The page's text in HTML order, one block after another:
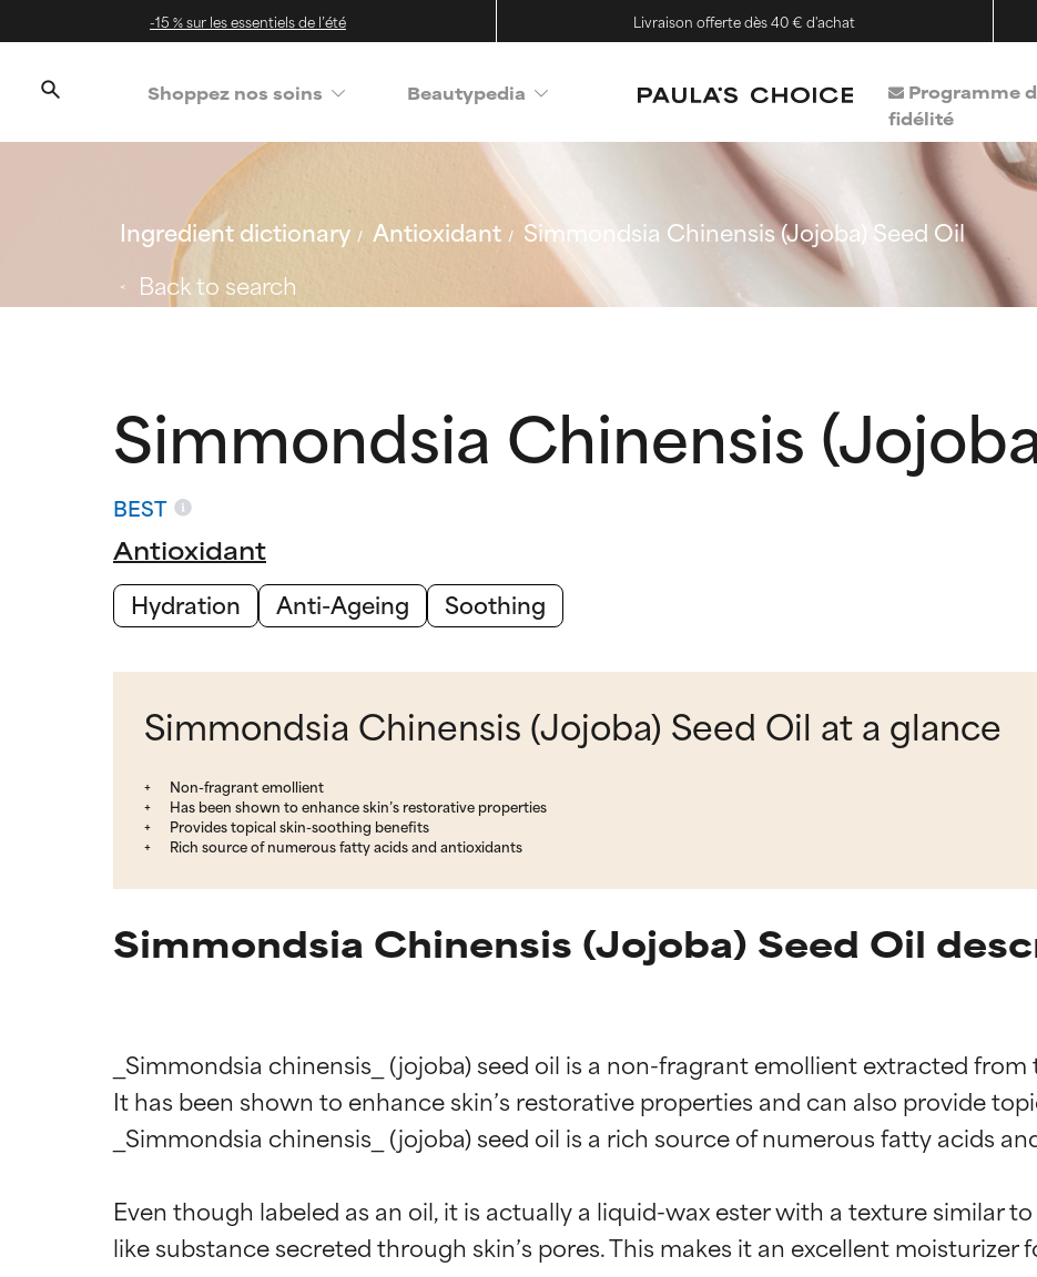
-15 % sur les essentiels de l’été Livraison offerte dès 40 € d'achat
Shoppez nos soins Beautypedia
Programme
fidélité
Ingredient dictionary Antioxidant
Simmondsia Chinensis (Jojoba) Seed Oil
Back to search
Simmondsia Chinensis
BEST
Antioxidant
Hydration
Anti-Ageing Soothing
Simmondsia Chinensis (Jojoba) Seed Oil at a glance
Non-fragrant emollient
Has been shown to enhance skin’s restorative properties
Provides topical skin-soothing benefits
Rich source of numerous fatty acids and antioxidants
Simmondsia Chinensis (Jojoba) Seed Oil
_Simmondsia chinensis_ (jojoba) seed oil is a non-fragrant emollient extracted
It has been shown to enhance skin’s restorative properties and can also provide
_Simmondsia chinensis_ (jojoba) seed oil is a rich source of numerous fatty acids
Even though labeled as an oil, it is actually a liquid-wax ester with a texture similar
like substance secreted through skin’s pores. This makes it an excellent moisturizer